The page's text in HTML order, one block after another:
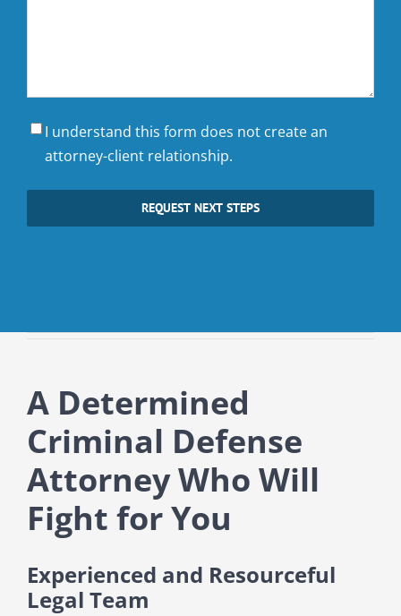
county,
etc.)*
I understand this form does not create an
attorney-client relationship.
A Determined
Criminal Defense
Attorney Who Will
Fight for You
Experienced and Resourceful
Legal Team